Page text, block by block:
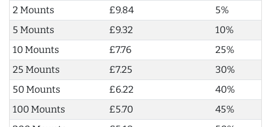
2 Mounts
£9.84
5%
5 Mounts
£9.32
10%
10 Mounts
£7.76
25%
25 Mounts
£7.25
30%
50 Mounts
£6.22
40%
100 Mounts
£5.70
45%